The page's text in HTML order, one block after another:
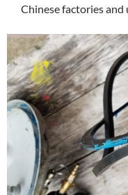
Chinese factories and